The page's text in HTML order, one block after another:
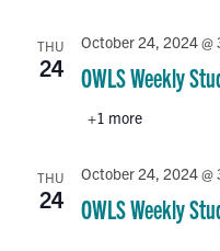
THU
24 OWLS Weekly
October 24, 2024 @
+1 more
THU
24 OWLS Weekly
October 24, 2024 @